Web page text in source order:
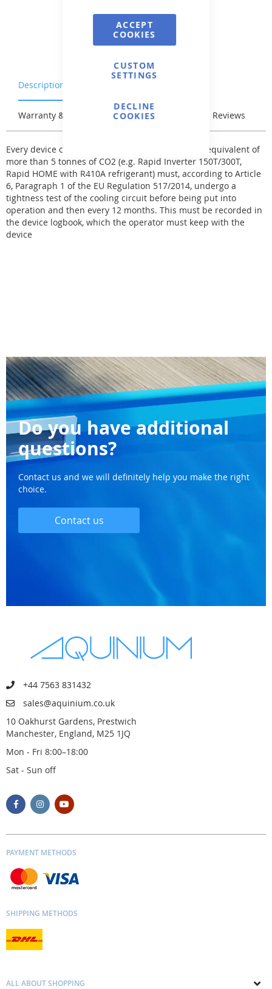
ACCEPT
COOKIES
CUSTOM
SETTINGS
DECLINE
COOKIES
Description
Warranty & Returns Stock & Delivery Reviews
Every device containing a refrigerant with a total equivalent of
more than 5 tonnes of CO2 (e.g. Rapid Inverter 150T/300T,
Rapid HOME with R410A refrigerant) must, according to Article
6, Paragraph 1 of the EU Regulation 517/2014, undergo a
tightness test of the cooling circuit before being put into
operation and then every 12 months. This must be recorded in
the device logbook, which the operator must keep with the
device
Do you have additional
questions?
Contact us and we will definitely help you make the right
choice.
Contact us
+44 7563 831432
sales@aquinium.co.uk
10 Oakhurst Gardens, Prestwich
Manchester, England, M25 1JQ
Mon - Fri 8:00–18:00
Sat - Sun off
PAYMENT METHODS
SHIPPING METHODS
ALL ABOUT SHOPPING